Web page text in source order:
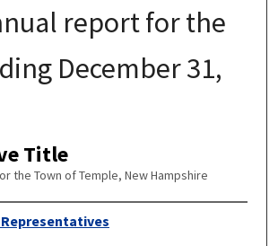
report for the
December 31,
Title
the Town of Temple, New Hampshire